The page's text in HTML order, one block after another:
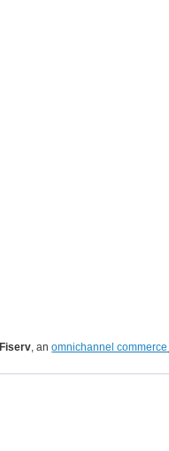
Fiserv, anomnichannel commerce